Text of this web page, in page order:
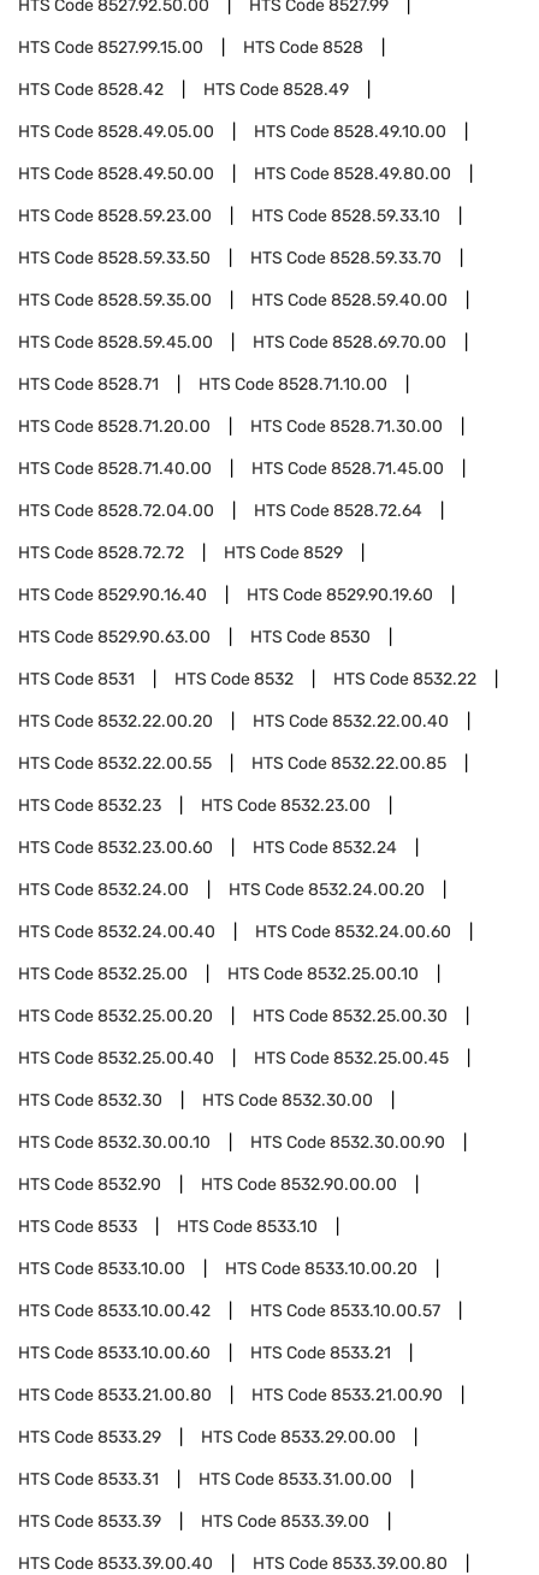
HTS Code8527.92.50.00 HTS Code8527.99
HTS Code8527.99.15.00 HTS Code8528
HTS Code8528.42 HTS Code8528.49
HTS Code8528.49.05.00 HTS Code8528.49.10.00
HTS Code8528.49.50.00 HTS Code8528.49.80.00
HTS Code8528.59.23.00 HTS Code8528.59.33.10
HTS Code8528.59.33.50 HTS Code8528.59.33.70
HTS Code8528.59.35.00 HTS Code8528.59.40.00
HTS Code8528.59.45.00 HTS Code8528.69.70.00
HTS Code8528.71 HTS Code8528.71.10.00
HTS Code8528.71.20.00 HTS Code8528.71.30.00
HTS Code8528.71.40.00 HTS Code8528.71.45.00
HTS Code8528.72.04.00 HTS Code8528.72.64
HTS Code8528.72.72 HTS Code8529
HTS Code8529.90.16.40 HTS Code8529.90.19.60
HTS Code8529.90.63.00 HTS Code8530
HTS Code8531 HTS Code8532 HTS Code8532.22
HTS Code8532.22.00.20 HTS Code8532.22.00.40
HTS Code8532.22.00.55 HTS Code8532.22.00.85
HTS Code8532.23 HTS Code8532.23.00
HTS Code8532.23.00.60 HTS Code8532.24
HTS Code8532.24.00 HTS Code8532.24.00.20
HTS Code8532.24.00.40 HTS Code8532.24.00.60
HTS Code8532.25.00 HTS Code8532.25.00.10
HTS Code8532.25.00.20 HTS Code8532.25.00.30
HTS Code8532.25.00.40 HTS Code8532.25.00.45
HTS Code8532.30 HTS Code8532.30.00
HTS Code8532.30.00.10 HTS Code8532.30.00.90
HTS Code8532.90 HTS Code8532.90.00.00
HTS Code8533 HTS Code8533.10
HTS Code8533.10.00 HTS Code8533.10.00.20
HTS Code8533.10.00.42 HTS Code8533.10.00.57
HTS Code8533.10.00.60 HTS Code8533.21
HTS Code8533.21.00.80 HTS Code8533.21.00.90
HTS Code8533.29 HTS Code8533.29.00.00
HTS Code8533.31 HTS Code8533.31.00.00
HTS Code8533.39 HTS Code8533.39.00
HTS Code8533.39.00.40 HTS Code8533.39.00.80